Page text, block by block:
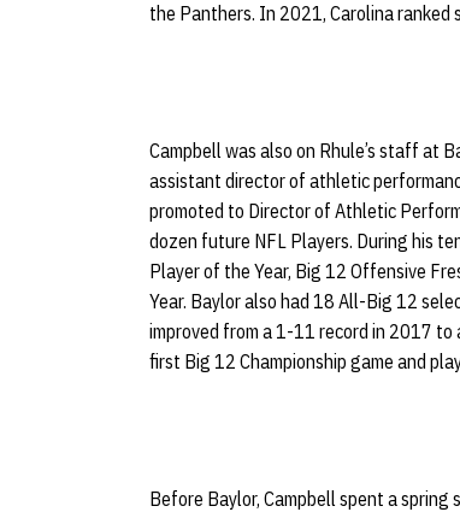
the Panthers. In 2021, Carolina ranked
Campbell was also on Rhule’s staff at
assistant director of athletic
promoted to Director of Athletic
dozen future NFL Players. During his
Player of the Year, Big 12 Offensive
Year. Baylor also had 18 All-Big 12
improved from a 1-11 record in 2017
first Big 12 Championship game and
Before Baylor, Campbell spent a